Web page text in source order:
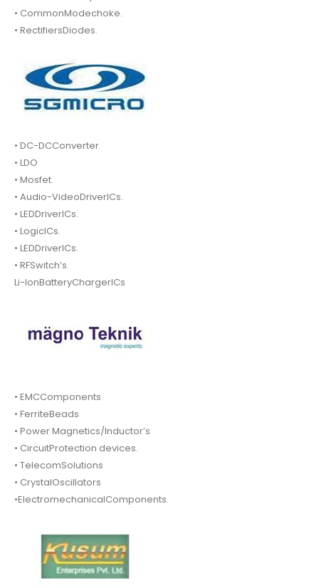
• CommonModechoke.
• RectifiersDiodes.
• DC-DCConverter.
• LDO
• Mosfet.
• Audio-VideoDriverICs.
• LEDDriverICs.
• LogicICs.
• LEDDriverICs.
• RFSwitch’s.
Li-IonBatteryChargerICs
• EMCComponents
• FerriteBeads
• Power Magnetics/Inductor’s
• CircuitProtection devices.
• TelecomSolutions
• CrystalOscillators
•ElectromechanicalComponents.